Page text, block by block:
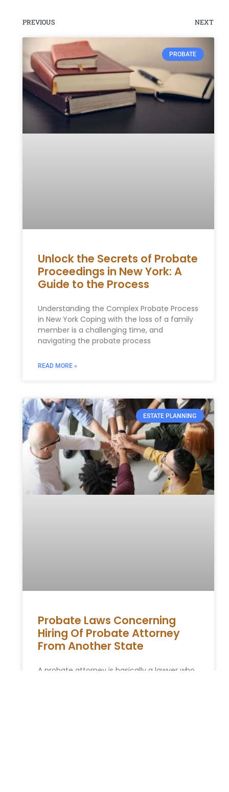
PREVIOUS NEXT
PROBATE
Unlock the Secrets of Probate
Proceedings in New York: A
Guide to the Process
Understanding the Complex Probate Process
in New York Coping with the loss of a family
member is a challenging time, and
navigating the probate process
READ MORE »
ESTATE PLANNING
Probate Laws Concerning
Hiring Of Probate Attorney
From Another State
A probate attorney is basically a lawyer who